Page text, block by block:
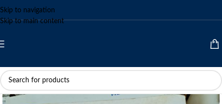
Skip to navigation
Skip to main content